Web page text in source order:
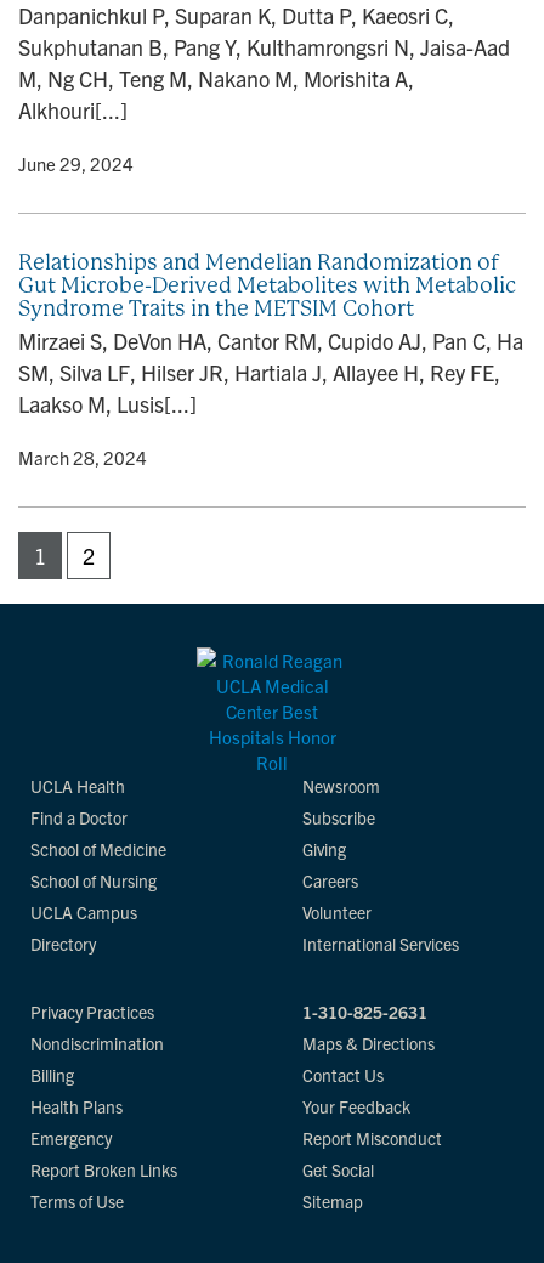
Danpanichkul P, Suparan K, Dutta P, Kaeosri C,
Sukphutanan B, Pang Y, Kulthamrongsri N, Jaisa-Aad
M, Ng CH, Teng M, Nakano M, Morishita A,
Alkhouri[...]
• June 29, 2024
Relationships and Mendelian Randomization of
Gut Microbe-Derived Metabolites with Metabolic
Syndrome Traits in the METSIM Cohort
Mirzaei S, DeVon HA, Cantor RM, Cupido AJ, Pan C, Ha
SM, Silva LF, Hilser JR, Hartiala J, Allayee H, Rey FE,
Laakso M, Lusis[...]
• March 28, 2024
1 2
UCLA Health
Find a Doctor
School of Medicine
School of Nursing
UCLA Campus
Directory
Newsroom
Subscribe
Giving
Careers
Volunteer
International Services
Privacy Practices
Nondiscrimination
Billing
Health Plans
Emergency
Report Broken Links
Terms of Use
1-310-825-2631
Maps & Directions
Contact Us
Your Feedback
Report Misconduct
Get Social
Sitemap